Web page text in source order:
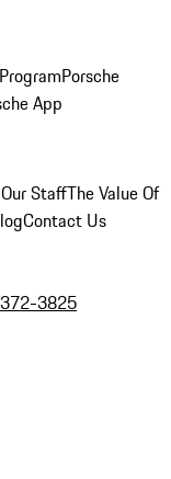
Porsche
App
StaffThe Value Of
Contact Us
3825